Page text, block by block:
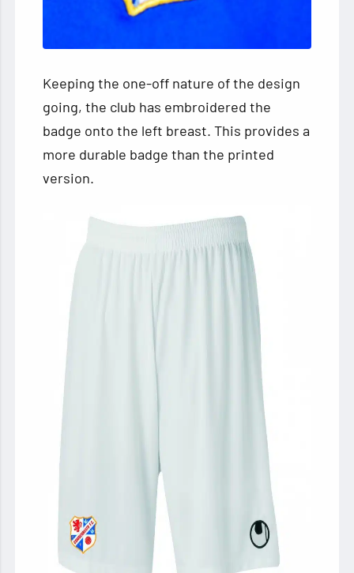
Keeping the one-off nature of the design
going, the club has embroidered the
badge onto the left breast. This provides a
more durable badge than the printed
version.